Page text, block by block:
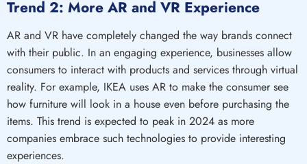
Trend 2: More AR and VR Experience
AR and VR have completely changed the way brands connect
with their public. In an engaging experience, businesses allow
consumers to interact with products and services through virtual
reality. For example, IKEA uses AR to make the consumer see
how furniture will look in a house even before purchasing the
items. This trend is expected to peak in 2024 as more
companies embrace such technologies to provide interesting
experiences.